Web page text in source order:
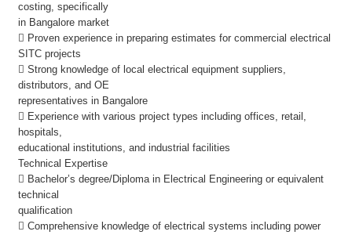
costing, specifically
in Bangalore market
 Proven experience in preparing estimates for commercial electrical
SITC projects
 Strong knowledge of local electrical equipment suppliers,
distributors, and OE
representatives in Bangalore
 Experience with various project types including offices, retail,
hospitals,
educational institutions, and industrial facilities
Technical Expertise
 Bachelor’s degree/Diploma in Electrical Engineering or equivalent
technical
qualification
 Comprehensive knowledge of electrical systems including power